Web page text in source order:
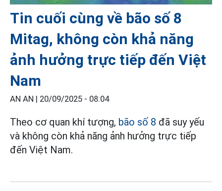
Tin cuối cùng về bão số 8
Mitag, không còn khả năng
ảnh hưởng trực tiếp đến Việt
Nam
AN AN | 20/09/2025 - 08:04
Theo cơ quan khí tượng, bão số 8 đã suy yếu
và không còn khả năng ảnh hưởng trực tiếp
đến Việt Nam.